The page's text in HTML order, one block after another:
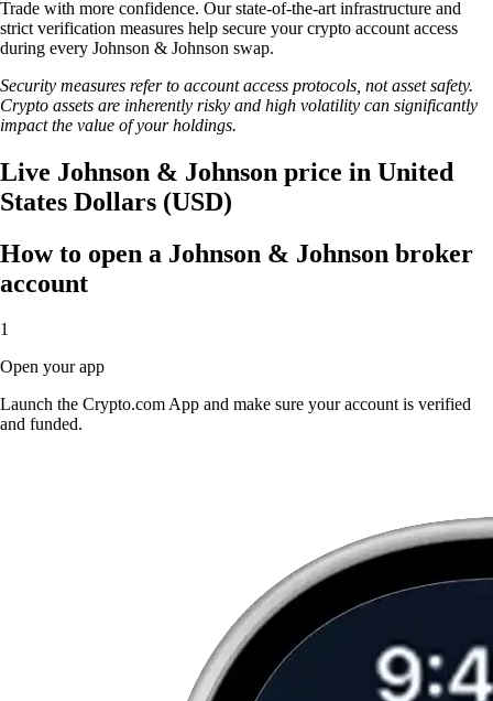
Trade with more confidence. Our state-of-the-art infrastructure and
strict verification measures help secure your crypto account access
during every Johnson & Johnson swap.
Security measures refer to account access protocols, not asset safety.
Crypto assets are inherently risky and high volatility can significantly
impact the value of your holdings.
Live Johnson & Johnson price in United
States Dollars (USD)
How to open a Johnson & Johnson broker
account
1
Open your app
Launch the Crypto.com App and make sure your account is verified
and funded.